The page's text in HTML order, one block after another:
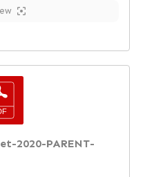
2020-PARENT-